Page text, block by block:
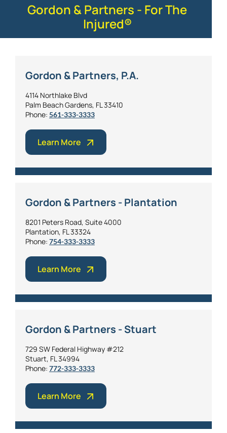
Gordon & Partners - For The
Injured®
Gordon & Partners, P.A.
4114 Northlake Blvd
Palm Beach Gardens, FL 33410
Phone: 561-333-3333
Learn More
Gordon & Partners - Plantation
8201 Peters Road, Suite 4000
Plantation, FL 33324
Phone: 754-333-3333
Learn More
Gordon & Partners - Stuart
729 SW Federal Highway #212
Stuart, FL 34994
Phone: 772-333-3333
Learn More